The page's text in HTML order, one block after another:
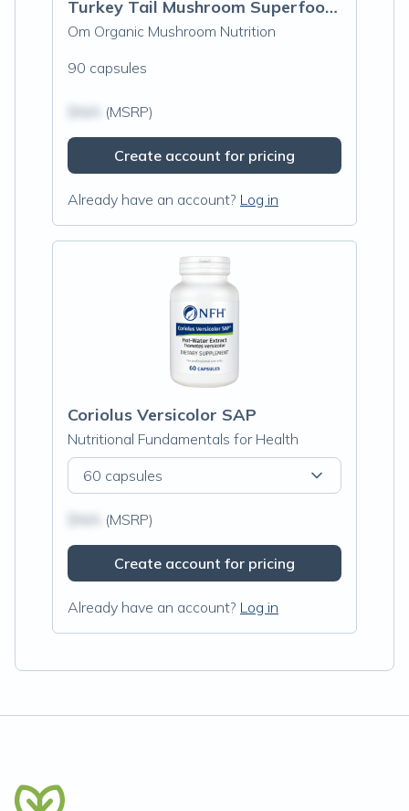
Turkey Tail Mushroom Superfood Capsules
Om Organic Mushroom Nutrition
90 capsules
(MSRP)
Create account for pricing
Already have an account? Log in
Coriolus Versicolor SAP
Nutritional Fundamentals for Health
60 capsules
(MSRP)
Create account for pricing
Already have an account? Log in